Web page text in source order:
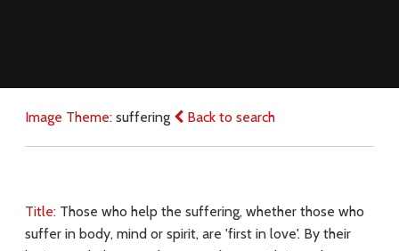
Image Theme: suffering Back to search
Title: Those who help the suffering, whether those who
suffer in body, mind or spirit, are 'first in love'. By their